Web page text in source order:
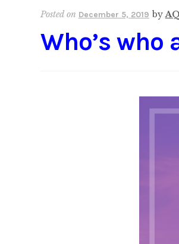
Posted on December 5, 2019 by
Who’s who